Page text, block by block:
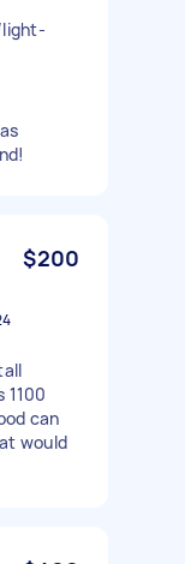
$200
1100
can
would